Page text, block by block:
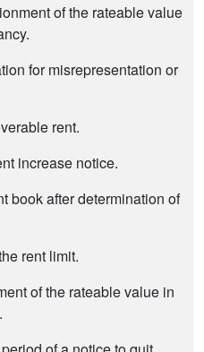
of the rateable value
for misrepresentation or
rent.
increase notice.
book after determination of
rent limit.
of the rateable value in